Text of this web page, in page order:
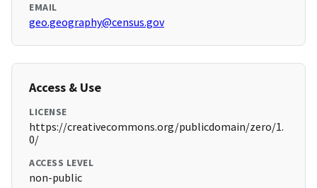
EMAIL
geo.geography@census.gov
Access & Use
LICENSE
https://creativecommons.org/publicdomain/zero/1.
0/
ACCESS LEVEL
non-public